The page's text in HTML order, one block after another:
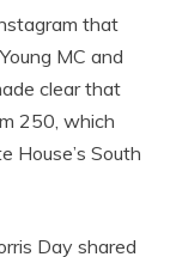
that
MC and
clear that
250, which
House’s South
Day shared